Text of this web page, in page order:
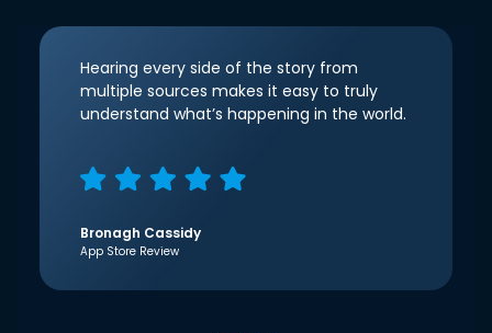
Hearing every side of the story from
multiple sources makes it easy to truly
understand what’s happening in the world.
Bronagh Cassidy
App Store Review